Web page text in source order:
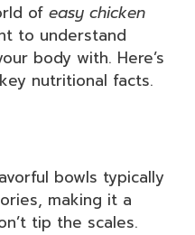
of easy chicken
to understand
body with. Here’s
nutritional facts.
bowls typically
making it a
tip the scales.